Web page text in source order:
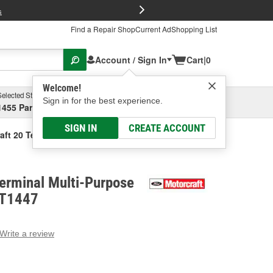
Find a Repair ShopCurrent AdShopping List
Account / Sign In
Welcome!
Sign in for the best experience.
SIGN IN CREATE ACCOUNT
Cart|0
Store
Parsons Ave, Columbus, OHSelect or Add New
20 Terminal Multi-Purpose Connector
Multi-Purpose
Write a review